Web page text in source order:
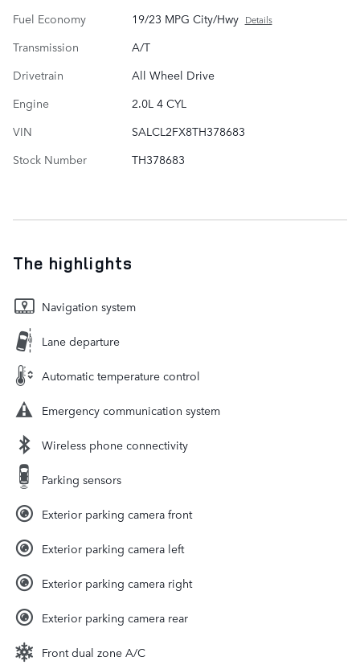
Fuel Economy
19/23 MPG City/Hwy Details
Transmission
A/T
Drivetrain
All Wheel Drive
Engine
2.0L 4 CYL
VIN
SALCL2FX8TH378683
Stock Number
TH378683
The highlights
Navigation system
Lane departure
Automatic temperature control
Emergency communication system
Wireless phone connectivity
Parking sensors
Exterior parking camera front
Exterior parking camera left
Exterior parking camera right
Exterior parking camera rear
Front dual zone A/C